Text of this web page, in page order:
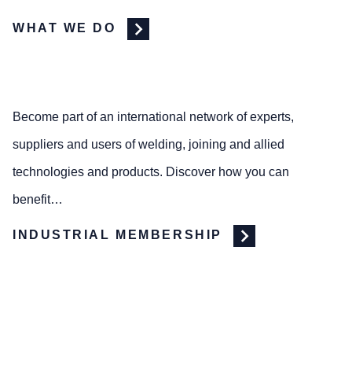
WHAT WE DO
Become part of an international network of experts,
suppliers and users of welding, joining and allied
technologies and products. Discover how you can
benefit…
INDUSTRIAL MEMBERSHIP